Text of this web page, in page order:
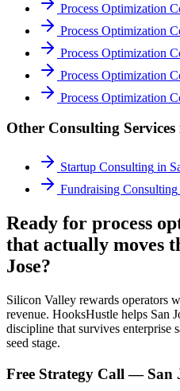
Process Optimization
Process Optimization
Process Optimization
Process Optimization
Process Optimization
Other Consulting Services
Startup Consulting in
Fundraising Consulting
Ready for process
that actually moves
Jose?
Silicon Valley rewards operators
revenue. HooksHustle helps San
discipline that survives enterprise
seed stage.
Free Strategy Call — San